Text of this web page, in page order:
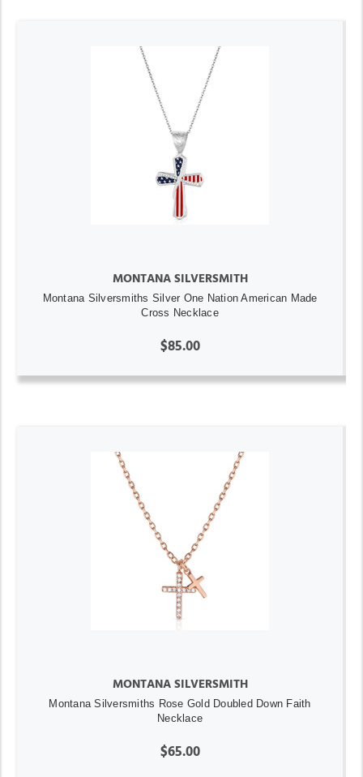
MONTANA SILVERSMITH
Montana Silversmiths Silver One Nation American Made
Cross Necklace
$85.00
MONTANA SILVERSMITH
Montana Silversmiths Rose Gold Doubled Down Faith
Necklace
$65.00